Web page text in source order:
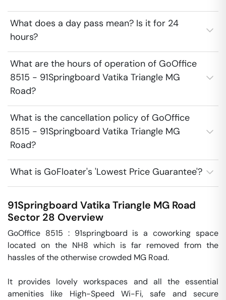
What does a day pass mean? Is it for 24
hours?
What are the hours of operation of GoOffice
8515 - 91Springboard Vatika Triangle MG
Road?
What is the cancellation policy of GoOffice
8515 - 91Springboard Vatika Triangle MG
Road?
What is GoFloater's 'Lowest Price Guarantee'?
91Springboard Vatika Triangle MG Road
Sector 28 Overview
GoOffice 8515 : 91springboard is a coworking space
located on the NH8 which is far removed from the
hassles of the otherwise crowded MG Road.
It provides lovely workspaces and all the essential
amenities like High-Speed Wi-Fi, safe and secure